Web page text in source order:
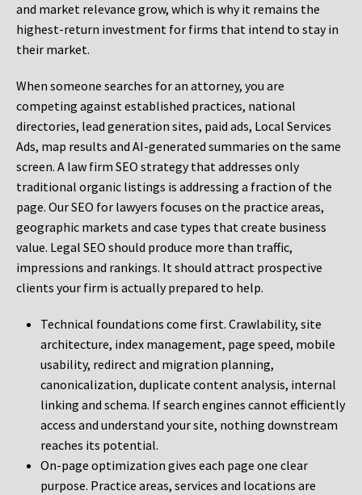
and market relevance grow, which is why it remains the
highest-return investment for firms that intend to stay in
their market.
When someone searches for an attorney, you are
competing against established practices, national
directories, lead generation sites, paid ads, Local Services
Ads, map results and AI-generated summaries on the same
screen. A law firm SEO strategy that addresses only
traditional organic listings is addressing a fraction of the
page. Our SEO for lawyers focuses on the practice areas,
geographic markets and case types that create business
value. Legal SEO should produce more than traffic,
impressions and rankings. It should attract prospective
clients your firm is actually prepared to help.
Technical foundations come first. Crawlability, site
architecture, index management, page speed, mobile
usability, redirect and migration planning,
canonicalization, duplicate content analysis, internal
linking and schema. If search engines cannot efficiently
access and understand your site, nothing downstream
reaches its potential.
On-page optimization gives each page one clear
purpose. Practice areas, services and locations are